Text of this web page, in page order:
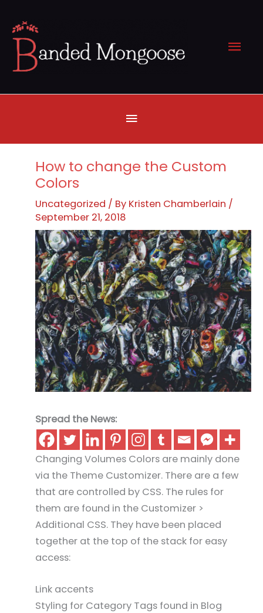
content
Below
Header
How to change the Custom
Colors
Uncategorized / By Kristen Chamberlain /
September 21, 2018
Spread the News:
Changing Volumes Colors are mainly done
via the Theme Customizer. There are a few
that are controlled by CSS. The rules for
them are found in the Customizer >
Additional CSS. They have been placed
together at the top of the stack for easy
access:
Link accents
Styling for Category Tags found in Blog